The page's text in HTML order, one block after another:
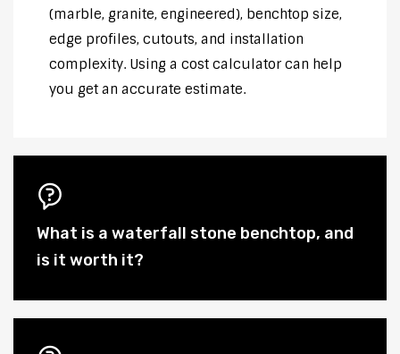
(marble, granite, engineered), benchtop size,
edge profiles, cutouts, and installation
complexity. Using a cost calculator can help
you get an accurate estimate.
What is a waterfall stone benchtop, and
is it worth it?